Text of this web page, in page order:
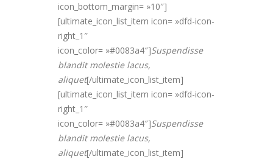
icon_bottom_margin= »10″]
[ultimate_icon_list_item icon= »dfd-icon-
right_1″
icon_color= »#0083a4″]Suspendisse
blandit molestie lacus,
aliquet[/ultimate_icon_list_item]
[ultimate_icon_list_item icon= »dfd-icon-
right_1″
icon_color= »#0083a4″]Suspendisse
blandit molestie lacus,
aliquet[/ultimate_icon_list_item]